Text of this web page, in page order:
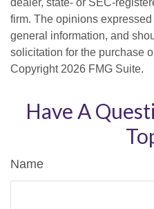
dealer, state- or SEC-
firm. The opinions
general information, and
solicitation for the purchase
Copyright 2026 FMG Suite.
Have A
Name